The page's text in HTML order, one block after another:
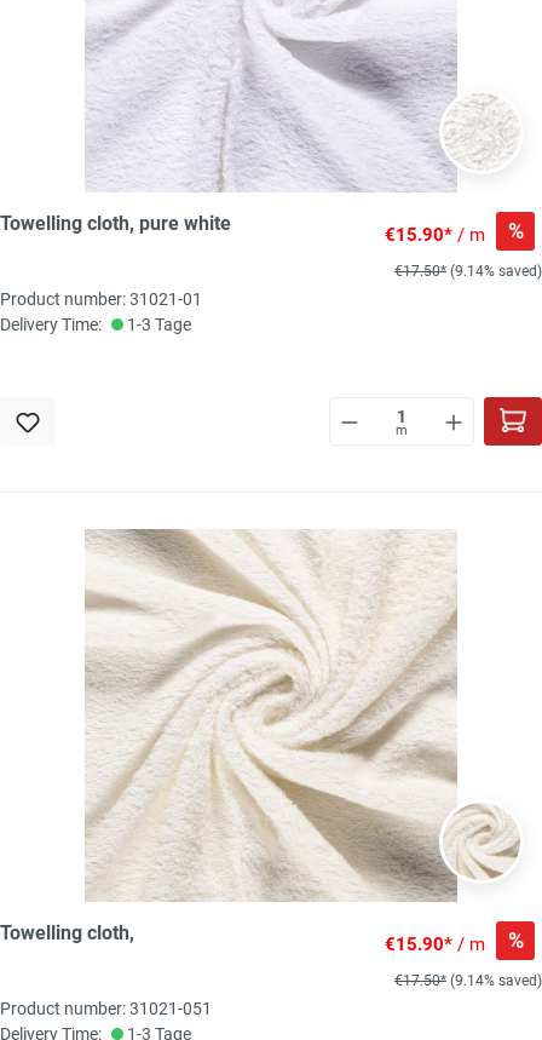
Towelling cloth, pure white €15.90* / m %
€17.50* (9.14% saved)
Product number: 31021-01
Delivery Time:
1-3 Tage
m
Towelling cloth, €15.90* / m %
€17.50* (9.14% saved)
Product number: 31021-051
Delivery Time:
1-3 Tage